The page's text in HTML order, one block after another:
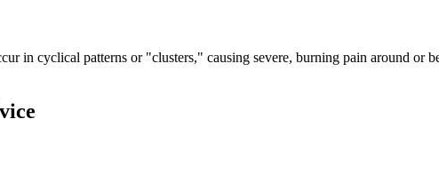
in cyclical patterns or "clusters," causing severe, burning pain around or